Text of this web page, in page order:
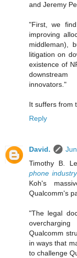
and Jeremy
"First, we
improving
middleman),
litigation on
existence of
innovators."
It suffers from
Reply
David.
Timothy B.
phone
Koh's
Qualcomm's
"The legal
Qualcomm
in ways that
to challenge